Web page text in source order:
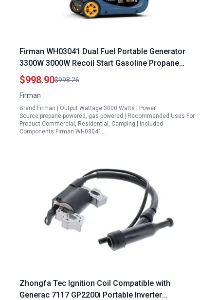
Firman WH03041 Dual Fuel Portable Generator
3300W 3000W Recoil Start Gasoline Propane
Powered Parallel Ready
$998.90$998.26
Firman
Brand:Firman | Output Wattage:3000 Watts | Power
Source:propane-powered, gas-powered | Recommended Uses For
Product:Commercial, Residential, Camping | Included
Components:Firman WH03041…
Zhongfa Tec Ignition Coil Compatible with
Generac 7117 GP2200i Portable Inverter